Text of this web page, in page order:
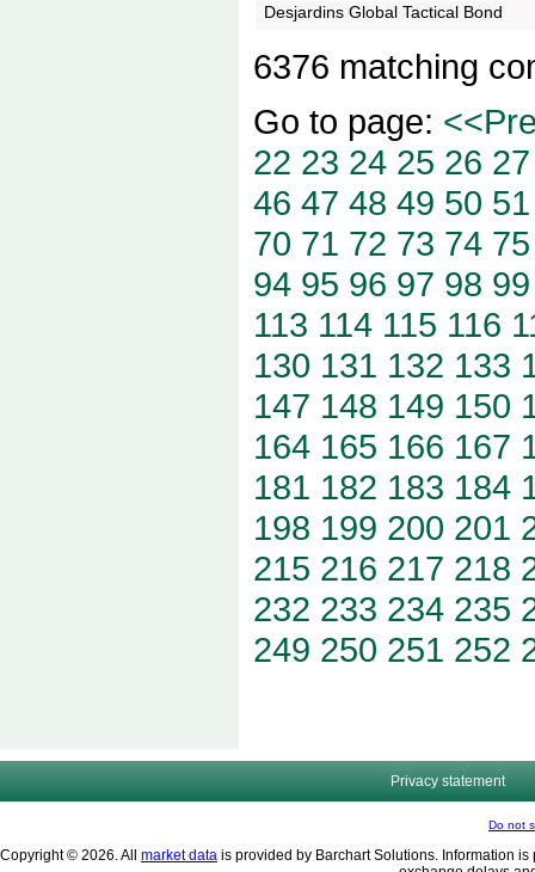
Desjardins Global Tactical Bond
6376 matching
Go to page:
22 23 24 25 26 27
46 47 48 49 50 51
70 71 72 73 74 75
94 95 96 97 98 99
113 114 115 116
130 131 132 133
147 148 149 150
164 165 166 167
181 182 183 184
198 199 200 201
215 216 217 218
232 233 234 235
249 250 251 252
Privacy statement
Do not
Copyright © 2026. All market data is provided by Barchart Solutions. Information